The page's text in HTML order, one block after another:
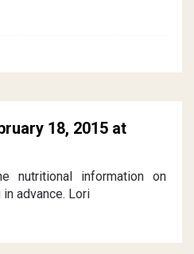
18, 2015 at
nutritional information on
advance. Lori